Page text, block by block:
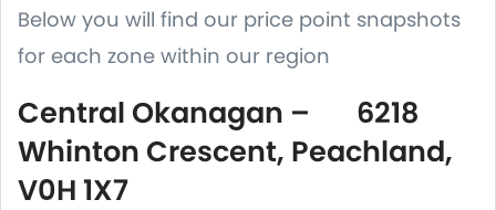
Below you will find our price point snapshots
for each zone within our region
Central Okanagan – 6218
Whinton Crescent, Peachland,
V0H 1X7